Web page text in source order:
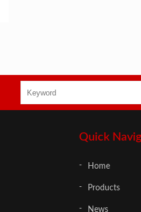
Quick
Home
Products
News